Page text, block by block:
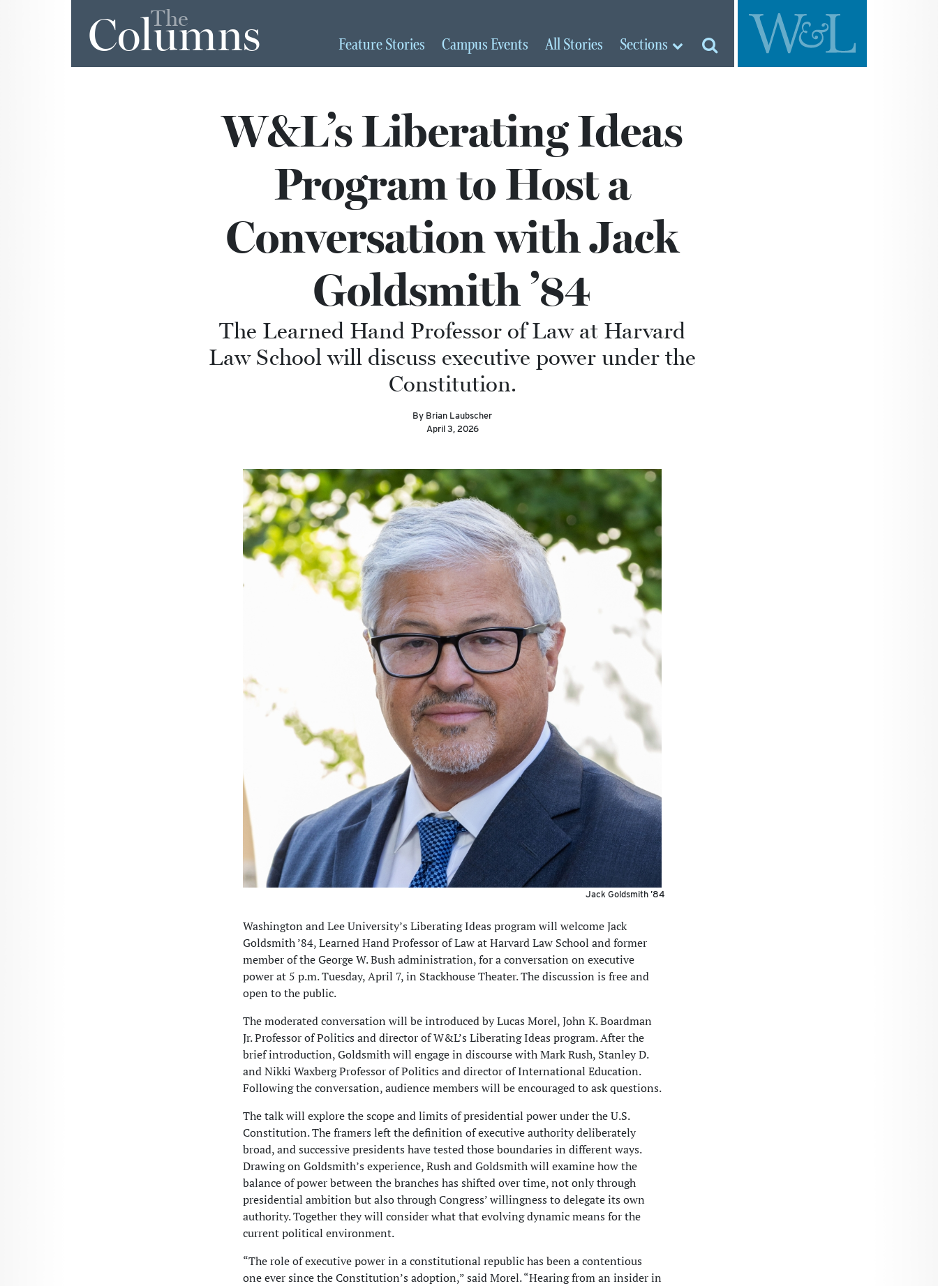
The
Columns FeatureStories Campus Events AllStories Sections
W&L’s Liberating Ideas
Program to Host a
Conversation with Jack
Goldsmith ’84
The Learned Hand Professor of Law at Harvard
Law School will discuss executive power under the
Constitution.
By Brian Laubscher
April 3, 2026
Jack Goldsmith ’84
Washington and Lee University’s Liberating Ideas program will welcome Jack
Goldsmith ’84, Learned Hand Professor of Law at Harvard Law School and former
member of the George W. Bush administration, for a conversation on executive
power at 5 p.m. Tuesday, April 7, in Stackhouse Theater. The discussion is free and
open to the public.
The moderated conversation will be introduced by Lucas Morel, John K. Boardman
Jr. Professor of Politics and director of W&L’s Liberating Ideas program. After the
brief introduction, Goldsmith will engage in discourse with Mark Rush, Stanley D.
and Nikki Waxberg Professor of Politics and director of International Education.
Following the conversation, audience members will be encouraged to ask questions.
The talk will explore the scope and limits of presidential power under the U.S.
Constitution. The framers left the definition of executive authority deliberately
broad, and successive presidents have tested those boundaries in different ways.
Drawing on Goldsmith’s experience, Rush and Goldsmith will examine how the
balance of power between the branches has shifted over time, not only through
presidential ambition but also through Congress’ willingness to delegate its own
authority. Together they will consider what that evolving dynamic means for the
current political environment.
“The role of executive power in a constitutional republic has been a contentious
one ever since the Constitution’s adoption,” said Morel. “Hearing from an insider in